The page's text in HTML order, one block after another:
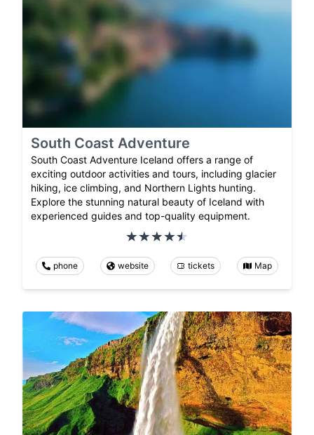
South Coast Adventure
South Coast Adventure Iceland offers a range of
exciting outdoor activities and tours, including glacier
hiking, ice climbing, and Northern Lights hunting.
Explore the stunning natural beauty of Iceland with
experienced guides and top-quality equipment.
phone website tickets Map